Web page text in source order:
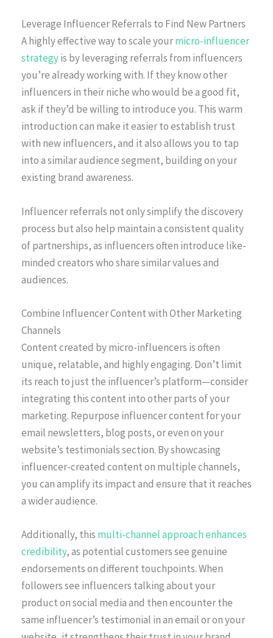
Leverage Influencer Referrals to Find New Partners
A highly effective way to scale yourmicro-influencer
strategyis by leveraging referrals from influencers
you’re already working with. If they know other
influencers in their niche who would be a good fit,
ask if they’d be willing to introduce you. This warm
introduction can make it easier to establish trust
with new influencers, and it also allows you to tap
into a similar audience segment, building on your
existing brand awareness.
Influencer referrals not only simplify the discovery
process but also help maintain a consistent quality
of partnerships, as influencers often introduce like-
minded creators who share similar values and
audiences.
Combine Influencer Content with Other Marketing
Channels
Content created by micro-influencers is often
unique, relatable, and highly engaging. Don’t limit
its reach to just the influencer’s platform—consider
integrating this content into other parts of your
marketing. Repurpose influencer content for your
email newsletters, blog posts, or even on your
website’s testimonials section. By showcasing
influencer-created content on multiple channels,
you can amplify its impact and ensure that it reaches
a wider audience.
Additionally, this multi-channel approach enhances
credibility, as potential customers see genuine
endorsements on different touchpoints. When
followers see influencers talking about your
product on social media and then encounter the
same influencer’s testimonial in an email or on your